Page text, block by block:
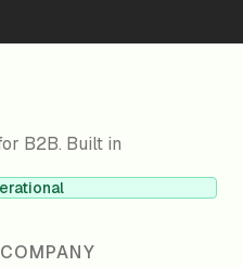
B2B. Built in
COMPANY